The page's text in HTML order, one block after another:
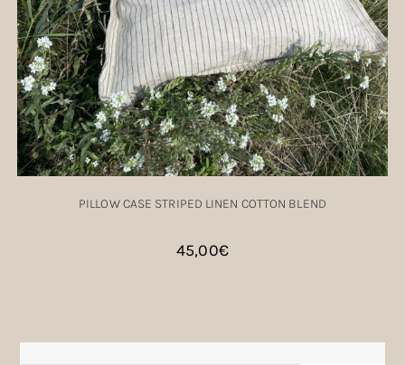
PILLOW CASE STRIPED LINEN COTTON BLEND
45,00€